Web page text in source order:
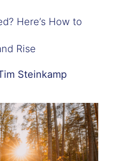
Here’s How to
Rise
Steinkamp